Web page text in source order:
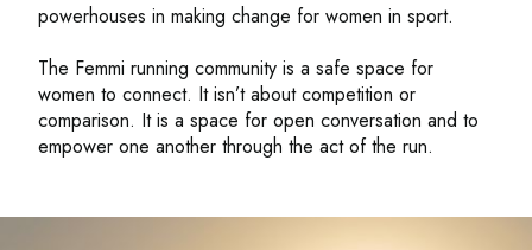
powerhouses in making change for women in sport.
The Femmi running community is a safe space for
women to connect. It isn’t about competition or
comparison. It is a space for open conversation and to
empower one another through the act of the run.